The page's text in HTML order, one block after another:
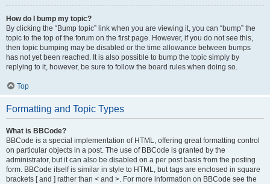
How do I bump my topic?
By clicking the “Bump topic” link when you are viewing it, you can “bump” the
topic to the top of the forum on the first page. However, if you do not see this,
then topic bumping may be disabled or the time allowance between bumps
has not yet been reached. It is also possible to bump the topic simply by
replying to it, however, be sure to follow the board rules when doing so.
Top
Formatting and Topic Types
What is BBCode?
BBCode is a special implementation of HTML, offering great formatting control
on particular objects in a post. The use of BBCode is granted by the
administrator, but it can also be disabled on a per post basis from the posting
form. BBCode itself is similar in style to HTML, but tags are enclosed in square
brackets [ and ] rather than < and >. For more information on BBCode see the